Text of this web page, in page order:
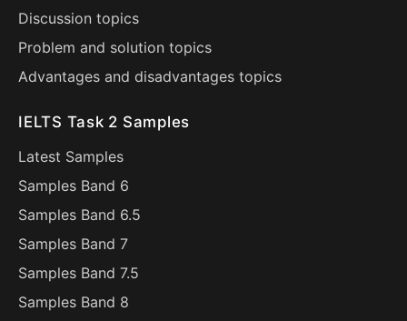
Discussion topics
Problem and solution topics
Advantages and disadvantages topics
IELTS Task 2 Samples
Latest Samples
Samples Band 6
Samples Band 6.5
Samples Band 7
Samples Band 7.5
Samples Band 8